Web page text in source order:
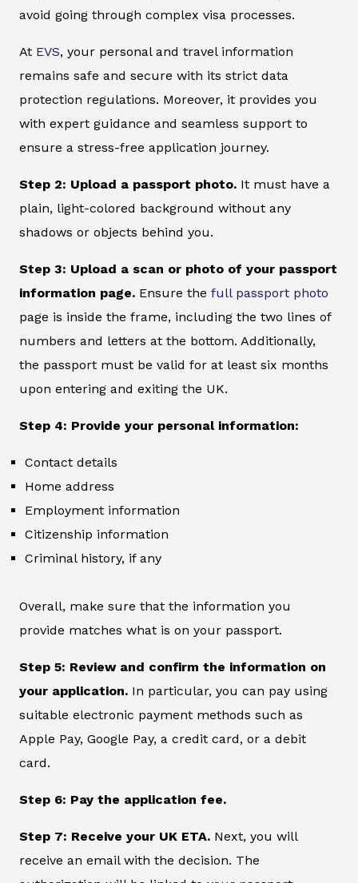
avoid going through complex visa processes.
At EVS, your personal and travel information
remains safe and secure with its strict data
protection regulations. Moreover, it provides you
with expert guidance and seamless support to
ensure a stress-free application journey.
Step 2: Upload a passport photo. It must have a
plain, light-colored background without any
shadows or objects behind you.
Step 3: Upload a scan or photo of your passport
information page. Ensure the full passport photo
page is inside the frame, including the two lines of
numbers and letters at the bottom. Additionally,
the passport must be valid for at least six months
upon entering and exiting the UK.
Step 4: Provide your personal information:
Contact details
Home address
Employment information
Citizenship information
Criminal history, if any
Overall, make sure that the information you
provide matches what is on your passport.
Step 5: Review and confirm the information on
your application. In particular, you can pay using
suitable electronic payment methods such as
Apple Pay, Google Pay, a credit card, or a debit
card.
Step 6: Pay the application fee.
Step 7: Receive your UK ETA. Next, you will
receive an email with the decision. The